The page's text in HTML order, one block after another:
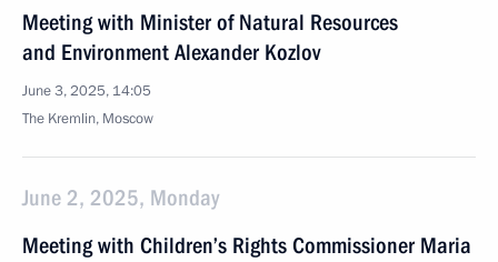
Meeting with Minister of Natural Resources
and Environment Alexander Kozlov
June 3, 2025, 14:05
The Kremlin, Moscow
June 2, 2025, Monday
Meeting with Children’s Rights Commissioner Maria